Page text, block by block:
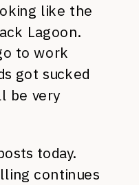
like the
Lagoon.
to work
got sucked
be very
today.
continues